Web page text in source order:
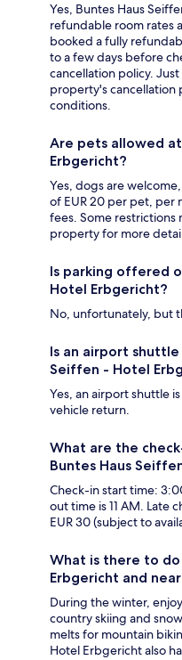
Yes, Buntes Haus
refundable room rates
booked a fully
to a few days before
cancellation policy.
property's cancellation
conditions.
Are pets allowed
Erbgericht?
Yes, dogs are
of EUR 20 per pet, per
fees. Some restrictions
property for more
Is parking offered
Hotel Erbgericht?
No, unfortunately, but
Is an airport
Seiffen - Hotel
Yes, an airport shuttle
vehicle return.
What are the
Buntes Haus
Check-in start time:
out time is 11 AM. Late
EUR 30 (subject to
What is there to
Erbgericht and
During the winter,
country skiing and
melts for mountain
Hotel Erbgericht also